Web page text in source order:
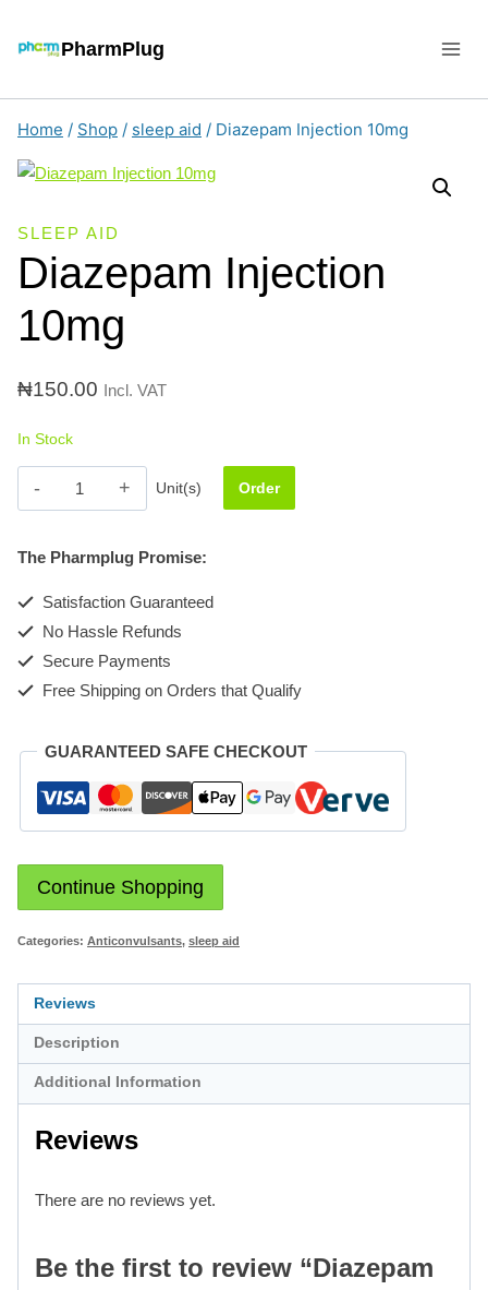
PharmPlug
Home / Shop / sleep aid / Diazepam Injection 10mg
SLEEP AID
Diazepam Injection
10mg
₦150.00 Incl. VAT
In Stock
Diazepam
Injection
quantity
Unit(s) Order
The Pharmplug Promise:
Satisfaction Guaranteed
No Hassle Refunds
Secure Payments
Free Shipping on Orders that Qualify
GUARANTEED SAFE CHECKOUT
Continue Shopping
Categories: Anticonvulsants, sleep aid
Reviews
Description
Additional Information
Reviews
There are no reviews yet.
Be the first to review “Diazepam